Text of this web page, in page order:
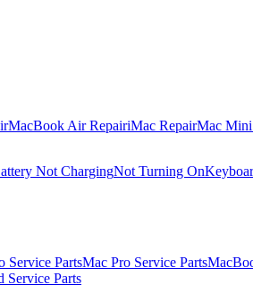
MacBook Air RepairiMac RepairMac
Not ChargingNot Turning On
Service PartsMac Pro Service Parts
Service Parts